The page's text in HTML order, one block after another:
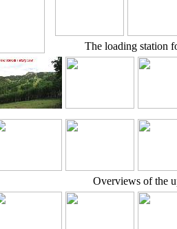
Overviews of the
The loading station